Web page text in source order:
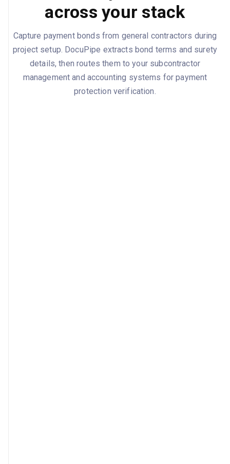
across your stack
Capture payment bonds from general contractors during
project setup. DocuPipe extracts bond terms and surety
details, then routes them to your subcontractor
management and accounting systems for payment
protection verification.